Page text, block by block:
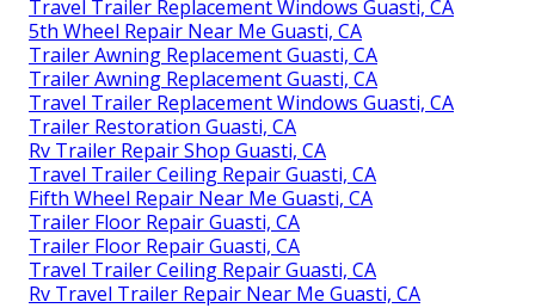
Travel Trailer Replacement Windows Guasti, CA
5th Wheel Repair Near Me Guasti, CA
Trailer Awning Replacement Guasti, CA
Trailer Awning Replacement Guasti, CA
Travel Trailer Replacement Windows Guasti, CA
Trailer Restoration Guasti, CA
Rv Trailer Repair Shop Guasti, CA
Travel Trailer Ceiling Repair Guasti, CA
Fifth Wheel Repair Near Me Guasti, CA
Trailer Floor Repair Guasti, CA
Trailer Floor Repair Guasti, CA
Travel Trailer Ceiling Repair Guasti, CA
Rv Travel Trailer Repair Near Me Guasti, CA